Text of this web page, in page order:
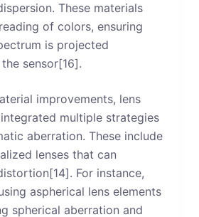
These materials
of colors, ensuring
is projected
sensor[16].
improvements, lens
multiple strategies
aberration. These include
lenses that can
For instance,
aspherical lens elements
spherical aberration and